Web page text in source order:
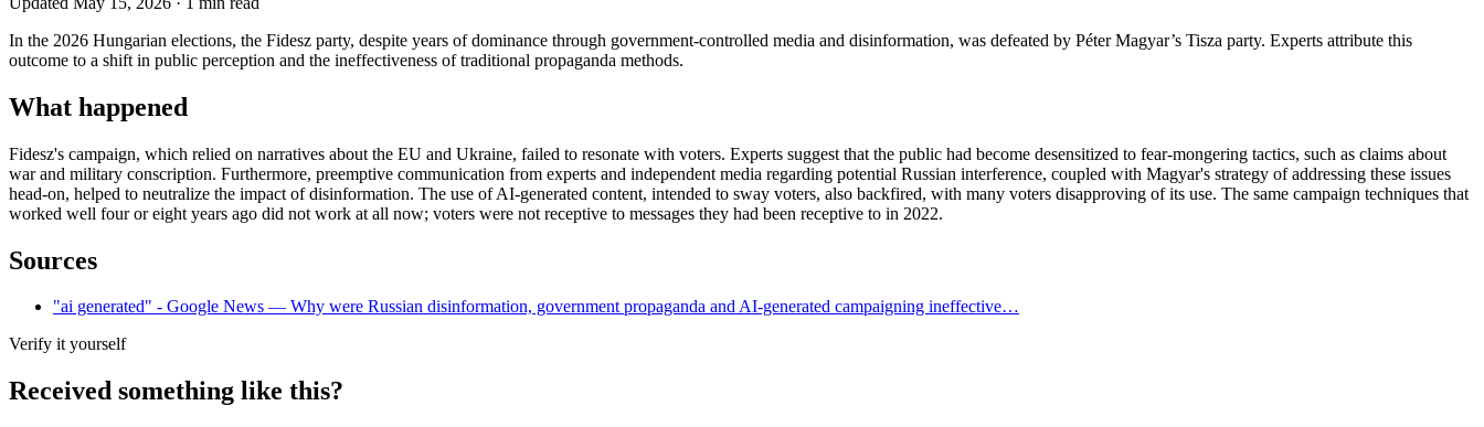
In the 2026 Hungarian elections, the Fidesz party, despite years of dominance through government-controlled media and disinformation, was defeated by Péter Magyar’s Tisza party. Experts attribute this
outcome to a shift in public perception and the ineffectiveness of traditional propaganda methods.
What happened
Fidesz's campaign, which relied on narratives about the EU and Ukraine, failed to resonate with voters. Experts suggest that the public had become desensitized to fear-mongering tactics, such as claims about
war and military conscription. Furthermore, preemptive communication from experts and independent media regarding potential Russian interference, coupled with Magyar's strategy of addressing these issues
head-on, helped to neutralize the impact of disinformation. The use of AI-generated content, intended to sway voters, also backfired, with many voters disapproving of its use. The same campaign techniques that
worked well four or eight years ago did not work at all now; voters were not receptive to messages they had been receptive to in 2022.
Sources
"ai generated" - Google News — Why were Russian disinformation, government propaganda and AI-generated campaigning ineffective…
Verify it yourself
Received something like this?